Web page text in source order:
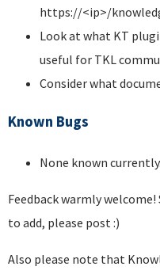
https://<ip>/
Look at what KT
useful for TKL
Consider what
Known Bugs
None known currently.
Feedback warmly
to add, please post :)
Also please note that